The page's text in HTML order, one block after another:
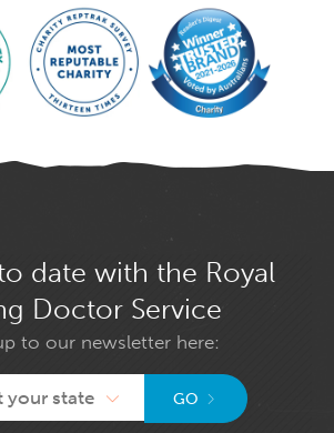
date with the Royal
Doctor Service
to our newsletter here:
your state GO